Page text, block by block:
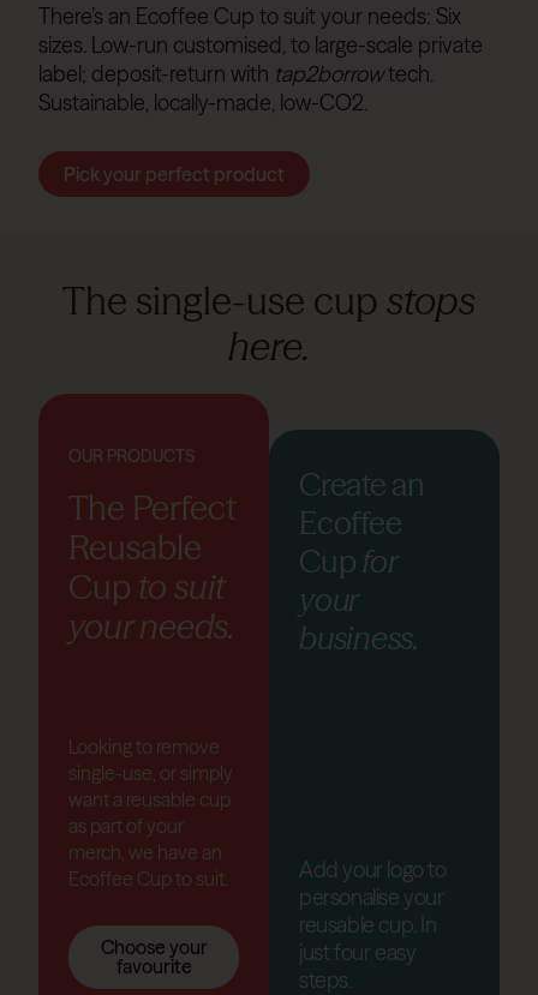
There’s an Ecoffee Cup to suit your needs: Six
sizes. Low-run customised, to large-scale private
label; deposit-return with tap2borrowtech.
Sustainable, locally-made, low-CO2.
Pick your perfect product
The single-use cup stops
here.
OUR PRODUCTS
The Perfect
Reusable
Cup to suit
your needs.
Looking to remove
single-use, or simply
want a reusable cup
as part of your
merch, we have an
Ecoffee Cup to suit.
Choose your
favourite
Create an
Ecoffee
Cupfor
your
business.
Add your logo to
personalise your
reusable cup. In
just four easy
steps.